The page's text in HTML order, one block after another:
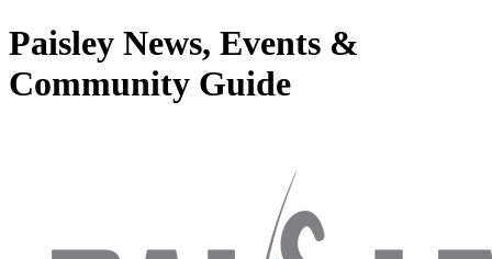
Paisley News, Events &
Community Guide